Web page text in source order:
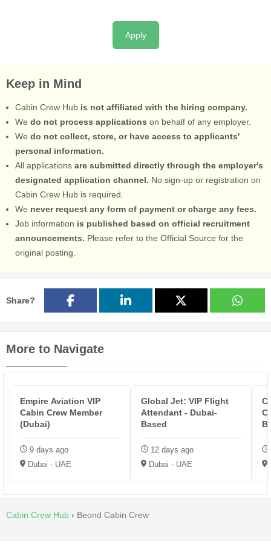
Apply
Keep in Mind
Cabin Crew Hub is not affiliated with the hiring company.
We do not process applications on behalf of any employer.
We do not collect, store, or have access to applicants'
personal information.
All applications are submitted directly through the employer's
designated application channel. No sign-up or registration on
Cabin Crew Hub is required.
We never request any form of payment or charge any fees.
Job information is published based on official recruitment
announcements. Please refer to the Official Source for the
original posting.
Share?
More to Navigate
Empire Aviation VIP
Cabin Crew Member
(Dubai)
9 days ago
Dubai - UAE
Global Jet: VIP Flight
Attendant - Dubai-
Based
12 days ago
Dubai - UAE
Cabin Crew Hub › Beond Cabin Crew